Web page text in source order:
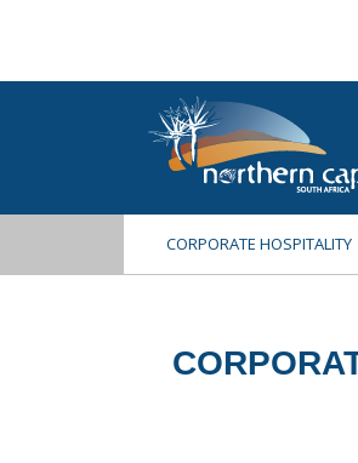
CORPORATE HOSPITALITY